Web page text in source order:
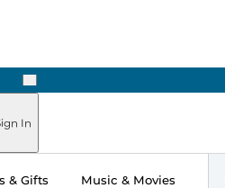
Next
In
& Gifts Music & Movies